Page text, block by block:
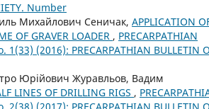
Number
Михайлович Сеничак, APPLICATION
OF GRAVER LOADER , PRECARPATHIAN
1(33) (2016): PRECARPATHIAN BULLETIN
Юрійович Журавльов, Вадим
LINES OF DRILLING RIGS ,